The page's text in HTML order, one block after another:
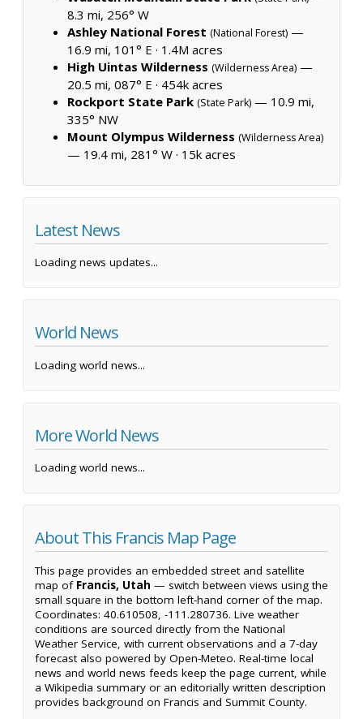
8.3 mi, 256° W
Ashley National Forest (National Forest) —
16.9 mi, 101° E · 1.4M acres
High Uintas Wilderness (Wilderness Area) —
20.5 mi, 087° E · 454k acres
Rockport State Park (State Park) — 10.9 mi,
335° NW
Mount Olympus Wilderness (Wilderness Area)
— 19.4 mi, 281° W · 15k acres
Latest News
Loading news updates...
World News
Loading world news...
More World News
Loading world news...
About This Francis Map Page
This page provides an embedded street and satellite
map of Francis, Utah — switch between views using the
small square in the bottom left-hand corner of the map.
Coordinates: 40.610508, -111.280736. Live weather
conditions are sourced directly from the National
Weather Service, with current observations and a 7-day
forecast also powered by Open-Meteo. Real-time local
news and world news feeds keep the page current, while
a Wikipedia summary or an editorially written description
provides background on Francis and Summit County.